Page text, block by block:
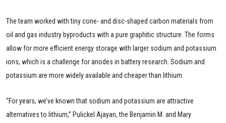
The team worked with tiny cone- and disc-shaped carbon materials from
oil and gas industry byproducts with a pure graphitic structure. The forms
allow for more efficient energy storage with larger sodium and potassium
ions, which is a challenge for anodes in battery research. Sodium and
potassium are more widely available and cheaper than lithium.
“For years, we’ve known that sodium and potassium are attractive
alternatives to lithium,” Pulickel Ajayan, the Benjamin M. and Mary